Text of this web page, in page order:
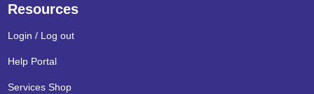
Resources
Login / Log out
Help Portal
Services Shop